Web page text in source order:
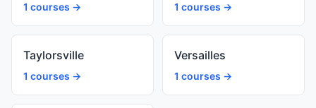
1 courses → 1 courses →
Taylorsville
1 courses →
Versailles
1 courses →